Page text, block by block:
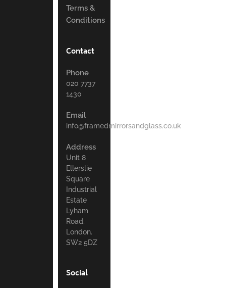
Terms &
Conditions
Contact
Phone
020 7737
1430
Email
info@framedmirrorsandglass.co.uk
Address
Unit 8
Ellerslie
Square
Industrial
Estate
Lyham
Road,
London.
SW2 5DZ
Social